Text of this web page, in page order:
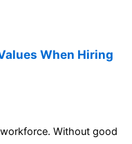
When Hiring
Without good